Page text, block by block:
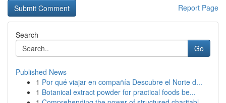
Report Page
Search
Go
Published News
1 Por qué viajar en compañía Descubre el Norte d...
1 Botanical extract powder for practical foods be...